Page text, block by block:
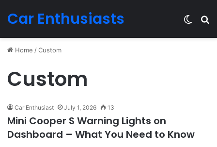
Car Enthusiasts
Home /Custom
Custom
Car Enthusiast July 1, 2026 13
Mini Cooper S Warning Lights on
Dashboard – What You Need to Know